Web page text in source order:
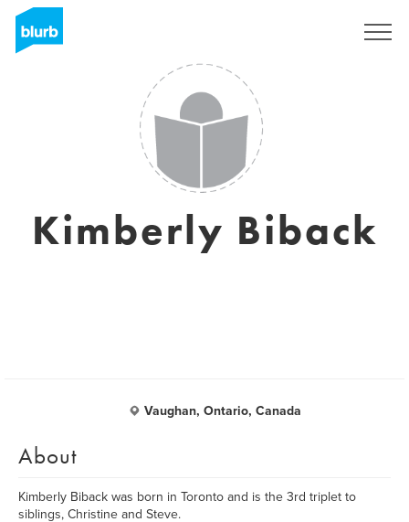
Kimberly Biback
Vaughan, Ontario, Canada
About
Kimberly Biback was born in Toronto and is the 3rd triplet to
siblings, Christine and Steve.